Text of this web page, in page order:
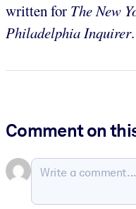
written for The New
Philadelphia Inquirer.
Comment on